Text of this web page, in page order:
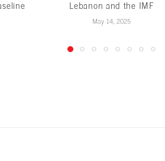
Lebanon and the IMF
May 14, 2025